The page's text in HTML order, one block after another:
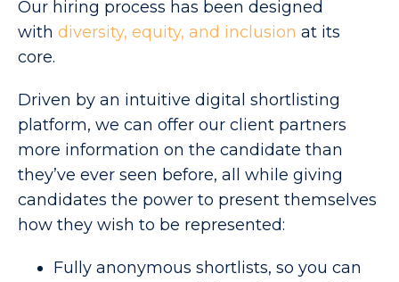
Our hiring process has been designed
with diversity, equity, and inclusion at its
core.
Driven by an intuitive digital shortlisting
platform, we can offer our client partners
more information on the candidate than
they’ve ever seen before, all while giving
candidates the power to present themselves
how they wish to be represented:
Fully anonymous shortlists, so you can